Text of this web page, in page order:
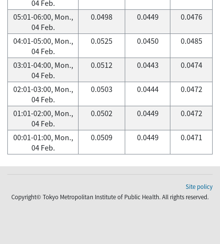
04 Feb.
05:01-06:00, Mon.,
04 Feb.
0.0498 0.0449 0.0476
04:01-05:00, Mon.,
04 Feb.
0.0525 0.0450 0.0485
03:01-04:00, Mon.,
04 Feb.
0.0512 0.0443 0.0474
02:01-03:00, Mon.,
04 Feb.
0.0503 0.0444 0.0472
01:01-02:00, Mon.,
04 Feb.
0.0502 0.0449 0.0472
00:01-01:00, Mon.,
04 Feb.
0.0509 0.0449 0.0471
Site policy
Copyright© Tokyo Metropolitan Institute of Public Health. All rights reserved.